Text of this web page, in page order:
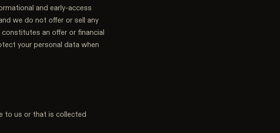
and early-access
we do not offer or sell any
an offer or financial
your personal data when
to us or that is collected